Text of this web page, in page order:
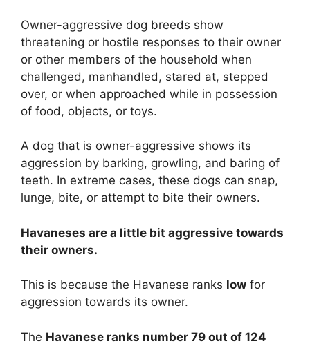
Owner-aggressive dog breeds show
threatening or hostile responses to their owner
or other members of the household when
challenged, manhandled, stared at, stepped
over, or when approached while in possession
of food, objects, or toys.
A dog that is owner-aggressive shows its
aggression by barking, growling, and baring of
teeth. In extreme cases, these dogs can snap,
lunge, bite, or attempt to bite their owners.
Havaneses are a little bit aggressive towards
their owners.
This is because the Havanese ranks low for
aggression towards its owner.
The Havanese ranks number 79 out of 124